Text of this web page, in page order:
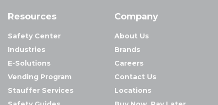
Resources
Safety Center
Industries
E-Solutions
Vending Program
Stauffer Services
Company
About Us
Brands
Careers
Contact Us
Locations